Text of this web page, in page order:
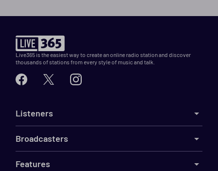
Live365 is the easiest way to create an online radio station and discover
thousands of stations from every style of music and talk.
Listeners
Broadcasters
Features